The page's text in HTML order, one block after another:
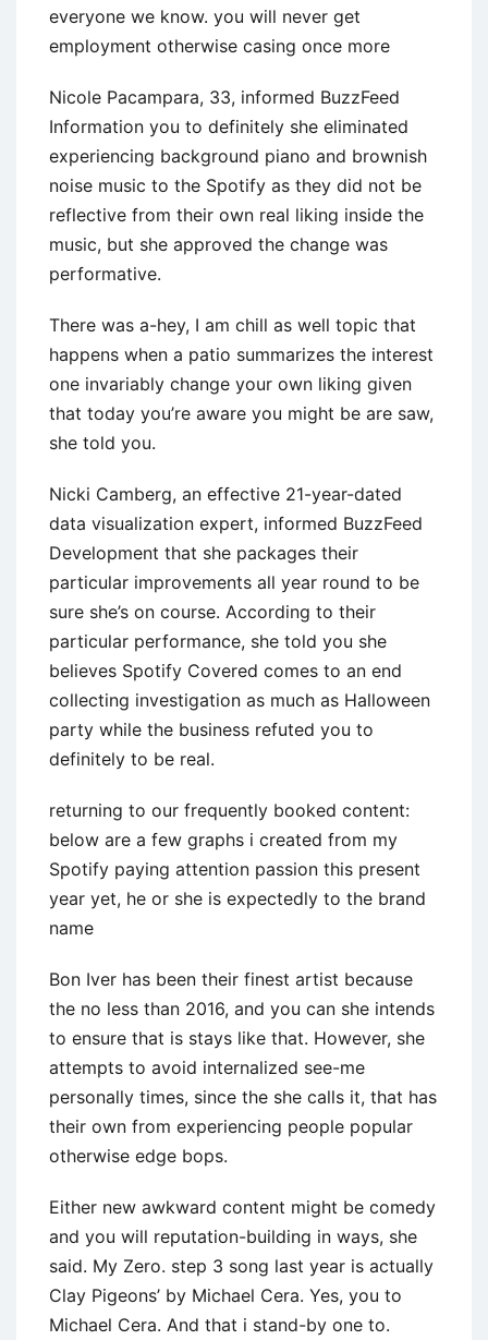
everyone we know. you will never get
employment otherwise casing once more
Nicole Pacampara, 33, informed BuzzFeed
Information you to definitely she eliminated
experiencing background piano and brownish
noise music to the Spotify as they did not be
reflective from their own real liking inside the
music, but she approved the change was
performative.
There was a-hey, I am chill as well topic that
happens when a patio summarizes the interest
one invariably change your own liking given
that today you’re aware you might be are saw,
she told you.
Nicki Camberg, an effective 21-year-dated
data visualization expert, informed BuzzFeed
Development that she packages their
particular improvements all year round to be
sure she’s on course. According to their
particular performance, she told you she
believes Spotify Covered comes to an end
collecting investigation as much as Halloween
party while the business refuted you to
definitely to be real.
returning to our frequently booked content:
below are a few graphs i created from my
Spotify paying attention passion this present
year yet, he or she is expectedly to the brand
name
Bon Iver has been their finest artist because
the no less than 2016, and you can she intends
to ensure that is stays like that. However, she
attempts to avoid internalized see-me
personally times, since the she calls it, that has
their own from experiencing people popular
otherwise edge bops.
Either new awkward content might be comedy
and you will reputation-building in ways, she
said. My Zero. step 3 song last year is actually
Clay Pigeons’ by Michael Cera. Yes, you to
Michael Cera. And that i stand-by one to.